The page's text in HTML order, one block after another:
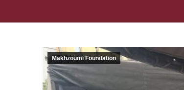
Makhzoumi Foundation